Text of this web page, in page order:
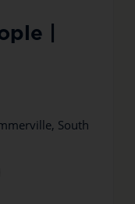
|
South